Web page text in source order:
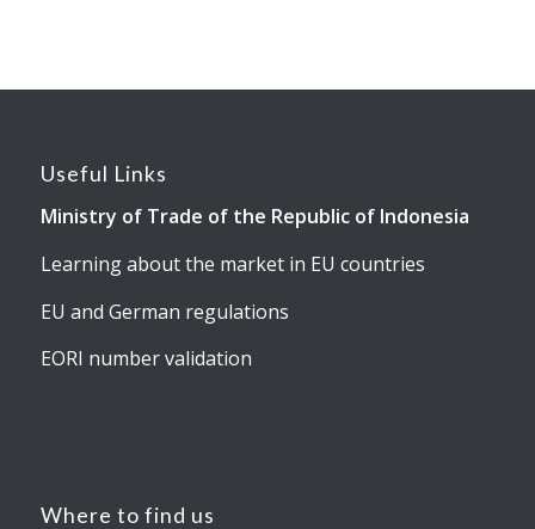
Useful Links
Ministry of Trade of the Republic of Indonesia
Learning about the market in EU countries
EU and German regulations
EORI number validation
Where to find us